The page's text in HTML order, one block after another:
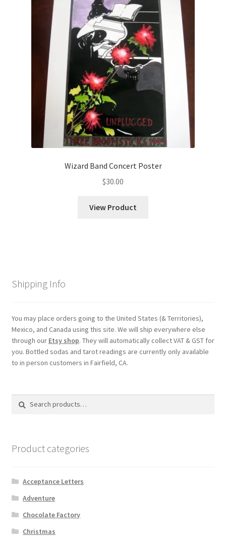
Wizard Band Concert Poster
$30.00
View Product
Shipping Info
You may place orders going to the United States (& Territories),
Mexico, and Canada using this site. We will ship everywhere else
through our Etsy shop. They will automatically collect VAT & GST for
you. Bottled sodas and tarot readings are currently only available
to in person customers in Fairfield, CA.
Product categories
Acceptance Letters
Adventure
Chocolate Factory
Christmas